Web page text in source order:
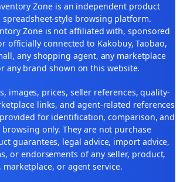
Zone is an independent product
spreadsheet-style browsing platform.
Zone is not affiliated with, sponsored
officially connected to Kakobuy, Taobao,
any shopping agent, any marketplace
any brand shown on this website.
images, prices, seller references, quality-
links, and agent-related references
for identification, comparison, and
only. They are not purchase
guarantees, legal advice, import advice,
or endorsements of any seller, product,
marketplace, or agent service.